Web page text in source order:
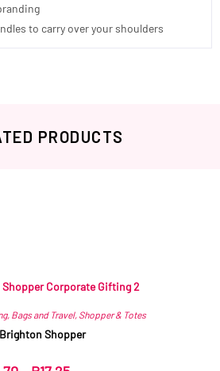
to carry over your shoulders
PRODUCTS
, Bags and Travel, Shopper & Totes
Brighton Shopper